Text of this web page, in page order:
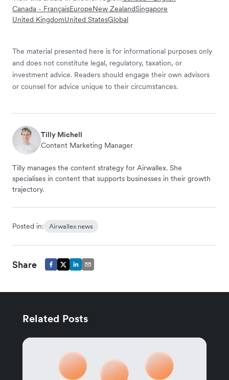
Canada - FrançaisEuropeNew ZealandSingapore
United KingdomUnited StatesGlobal
The material presented here is for informational purposes only
and does not constitute legal, regulatory, taxation, or
investment advice. Readers should engage their own advisors
or counsel for advice unique to their circumstances.
Tilly Michell
Content Marketing Manager
Tilly manages the content strategy for Airwallex. She
specialises in content that supports businesses in their growth
trajectory.
Posted in: Airwallex news
Share
Related Posts